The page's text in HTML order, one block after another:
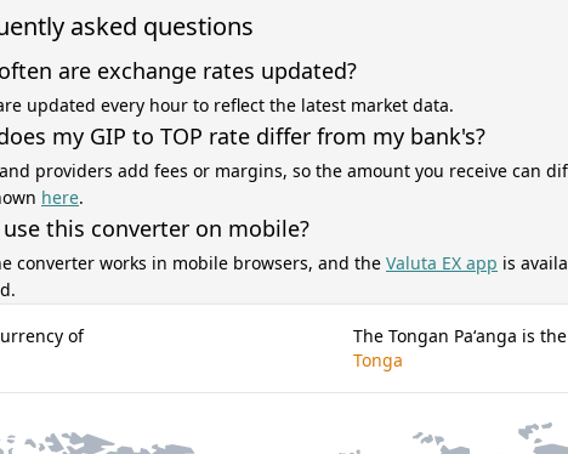
asked questions
are exchange rates updated?
updated every hour to reflect the latest market data.
my GIP to TOP rate differ from my bank's?
providers add fees or margins, so the amount you receive can
here.
use this converter on mobile?
converter works in mobile browsers, and the Valuta EX app is
of
The Tongan Paʻanga is
Tonga